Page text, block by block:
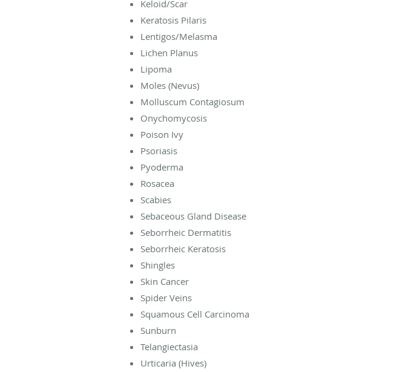
Keloid/Scar
Keratosis Pilaris
Lentigos/Melasma
Lichen Planus
Lipoma
Moles (Nevus)
Molluscum Contagiosum
Onychomycosis
Poison Ivy
Psoriasis
Pyoderma
Rosacea
Scabies
Sebaceous Gland Disease
Seborrheic Dermatitis
Seborrheic Keratosis
Shingles
Skin Cancer
Spider Veins
Squamous Cell Carcinoma
Sunburn
Telangiectasia
Urticaria (Hives)